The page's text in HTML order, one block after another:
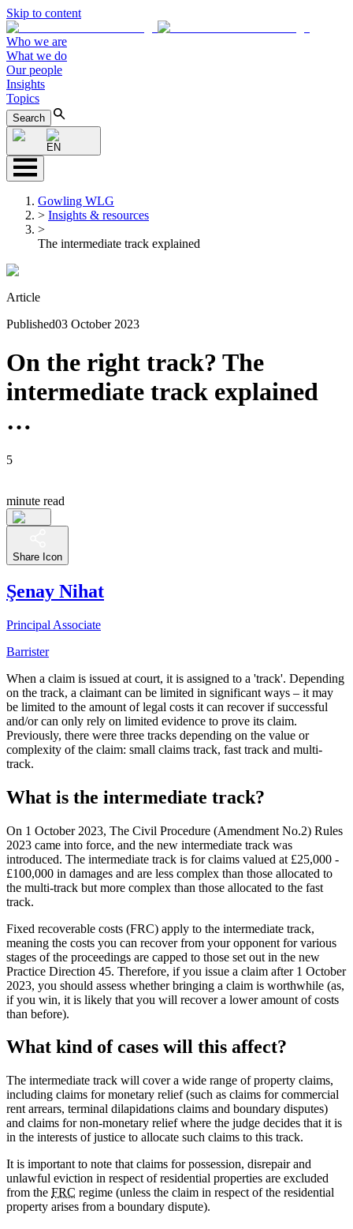
Skip to content
Who we are
What we do
Our people
Insights
Topics
Search
EN
Gowling WLG
> Insights & resources
>
The intermediate track explained
Article
Published03 October 2023
On the right track? The
intermediate track explained
…
5
minute read
Share Icon
Şenay Nihat
Principal Associate
Barrister
When a claim is issued at court, it is assigned to a 'track'. Depending
on the track, a claimant can be limited in significant ways – it may
be limited to the amount of legal costs it can recover if successful
and/or can only rely on limited evidence to prove its claim.
Previously, there were three tracks depending on the value or
complexity of the claim: small claims track, fast track and multi-
track.
What is the intermediate track?
On 1 October 2023, The Civil Procedure (Amendment No.2) Rules
2023 came into force, and the new intermediate track was
introduced. The intermediate track is for claims valued at £25,000 -
£100,000 in damages and are less complex than those allocated to
the multi-track but more complex than those allocated to the fast
track.
Fixed recoverable costs (FRC) apply to the intermediate track,
meaning the costs you can recover from your opponent for various
stages of the proceedings are capped to those set out in the new
Practice Direction 45. Therefore, if you issue a claim after 1 October
2023, you should assess whether bringing a claim is worthwhile (as,
if you win, it is likely that you will recover a lower amount of costs
than before).
What kind of cases will this affect?
The intermediate track will cover a wide range of property claims,
including claims for monetary relief (such as claims for commercial
rent arrears, terminal dilapidations claims and boundary disputes)
and claims for non-monetary relief where the judge decides that it is
in the interests of justice to allocate such claims to this track.
It is important to note that claims for possession, disrepair and
unlawful eviction in respect of residential properties are excluded
from the FRC regime (unless the claim in respect of the residential
property arises from a boundary dispute).